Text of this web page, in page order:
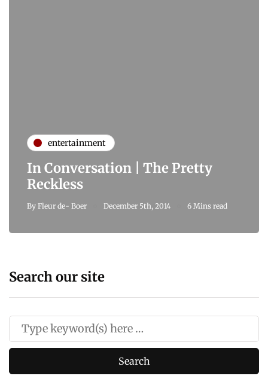
entertainment
In Conversation | The Pretty
Reckless
By Fleur de- Boer December 5th, 2014 6 Mins read
Search our site